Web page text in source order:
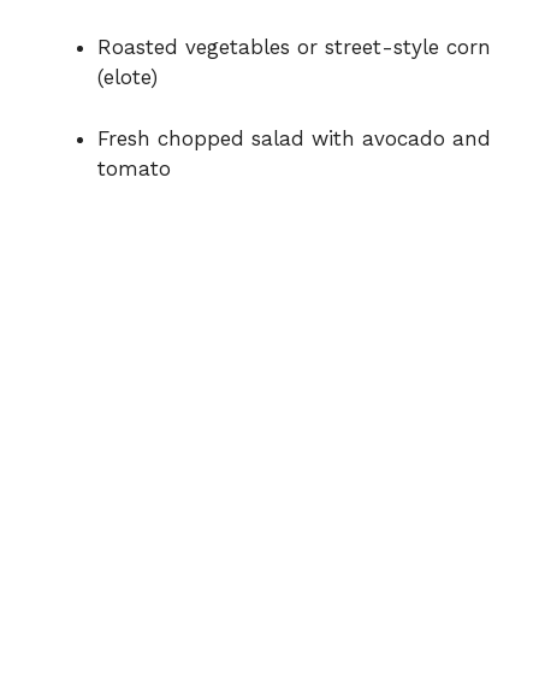
Roasted vegetables or street-style corn
(elote)
Fresh chopped salad with avocado and
tomato